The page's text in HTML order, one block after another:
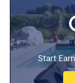
Start